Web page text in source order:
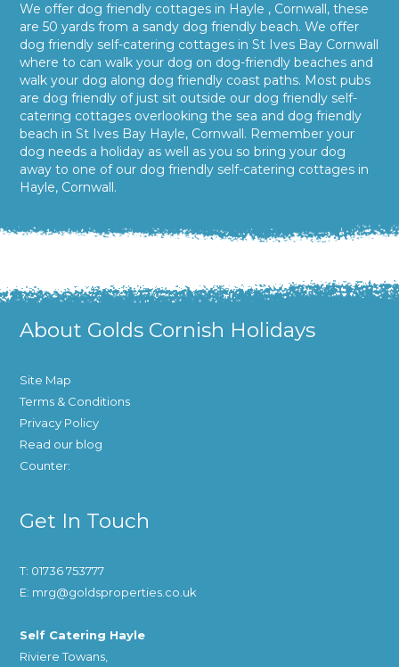
We offer dog friendly cottages in Hayle , Cornwall, these
are 50 yards from a sandy dog friendly beach. We offer
dog friendly self-catering cottages in St Ives Bay Cornwall
where to can walk your dog on dog-friendly beaches and
walk your dog along dog friendly coast paths. Most pubs
are dog friendly of just sit outside our dog friendly self-
catering cottages overlooking the sea and dog friendly
beach in St Ives Bay Hayle, Cornwall. Remember your
dog needs a holiday as well as you so bring your dog
away to one of our dog friendly self-catering cottages in
Hayle, Cornwall.
About Golds Cornish Holidays
Site Map
Terms & Conditions
Privacy Policy
Read our blog
Counter:
Get In Touch
T: 01736 753777
E: mrg@goldsproperties.co.uk
Self Catering Hayle
Riviere Towans,